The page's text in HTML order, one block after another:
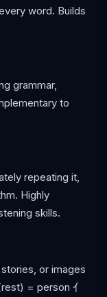
word. Builds
grammar,
to
repeating it,
Highly
skills.
or images
= person 亻